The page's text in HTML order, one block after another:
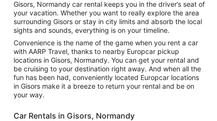
Gisors, Normandy car rental keeps you in the driver’s seat of
your vacation. Whether you want to really explore the area
surrounding Gisors or stay in city limits and absorb the local
sights and sounds, everything is on your timeline.
Convenience is the name of the game when you rent a car
with AARP Travel, thanks to nearby Europcar pickup
locations in Gisors, Normandy. You can get your rental and
be cruising to your destination right away. And when all the
fun has been had, conveniently located Europcar locations
in Gisors make it a breeze to return your rental and be on
your way.
Car Rentals in Gisors, Normandy